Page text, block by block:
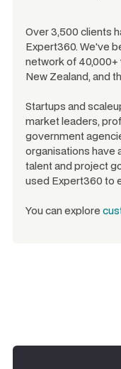
Over 3,500 clients
Expert360. We've
network of
New Zealand, and
Startups and
market leaders,
government
organisations have
talent and project
used Expert360 to
You can explore